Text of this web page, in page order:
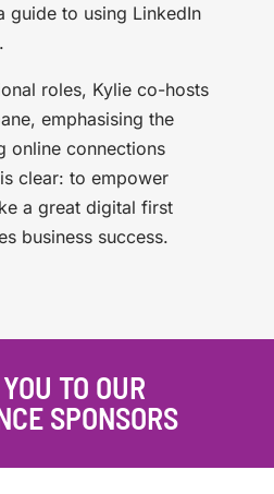
guide to using LinkedIn
roles, Kylie co-hosts
emphasising the
online connections
clear: to empower
a great digital first
business success.
TO OUR
SPONSORS